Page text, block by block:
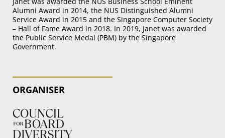
Alumni Award in 2014, the NUS Distinguished Alumni
Service Award in 2015 and the Singapore Computer Society
– Hall of Fame Award in 2018. In 2019, Janet was awarded
the Public Service Medal (PBM) by the Singapore
Government.
ORGANISER